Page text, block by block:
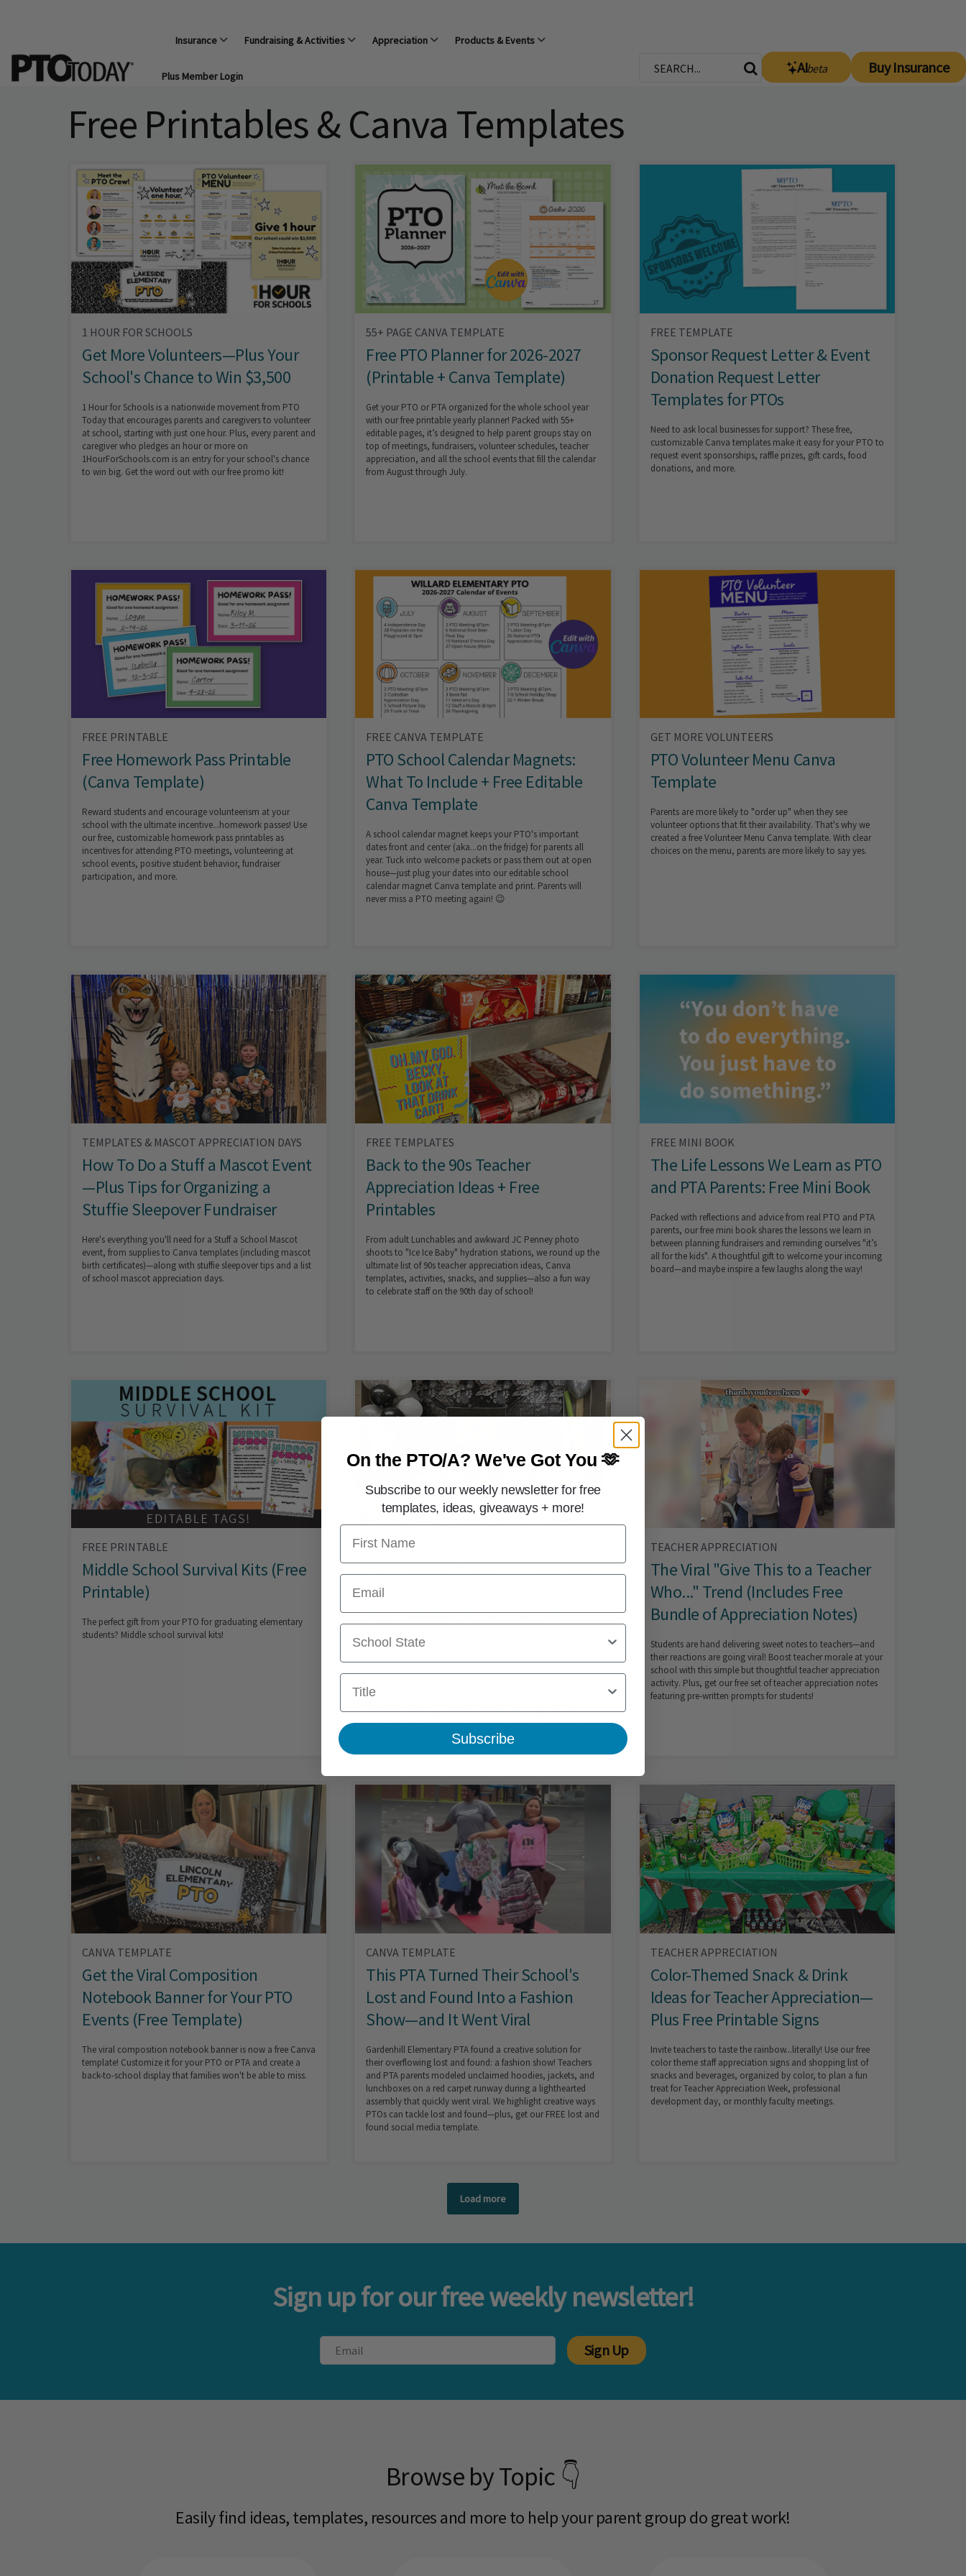
Insurance Fundraising & Activities Appreciation Products & Events
Plus Member Login
AIbeta Buy Insurance
Free Printables & Canva Templates
1 HOUR FOR SCHOOLS
Get More Volunteers—Plus Your
School's Chance to Win $3,500
1 Hour for Schools is a nationwide movement from PTO
Today that encourages parents and caregivers to volunteer
at school, starting with just one hour. Plus, every parent and
caregiver who pledges an hour or more on
1HourForSchools.com is an entry for your school's chance
to win big. Get the word out with our free promo kit!
55+ PAGE CANVA TEMPLATE
Free PTO Planner for 2026-2027
(Printable + Canva Template)
Get your PTO or PTA organized for the whole school year
with our free printable yearly planner! Packed with 55+
editable pages, it’s designed to help parent groups stay on
top of meetings, fundraisers, volunteer schedules, teacher
appreciation, and all the school events that fill the calendar
from August through July.
FREE TEMPLATE
Sponsor Request Letter & Event
Donation Request Letter
Templates for PTOs
Need to ask local businesses for support? These free,
customizable Canva templates make it easy for your PTO to
request event sponsorships, raffle prizes, gift cards, food
donations, and more.
FREE PRINTABLE
Free Homework Pass Printable
(Canva Template)
Reward students and encourage volunteerism at your
school with the ultimate incentive...homework passes! Use
our free, customizable homework pass printables as
incentives for attending PTO meetings, volunteering at
school events, positive student behavior, fundraiser
participation, and more.
FREE CANVA TEMPLATE
PTO School Calendar Magnets:
What To Include + Free Editable
Canva Template
A school calendar magnet keeps your PTO's important
dates front and center (aka...on the fridge) for parents all
year. Tuck into welcome packets or pass them out at open
house—just plug your dates into our editable school
calendar magnet Canva template and print. Parents will
never miss a PTO meeting again! 😉
GET MORE VOLUNTEERS
PTO Volunteer Menu Canva
Template
Parents are more likely to "order up" when they see
volunteer options that fit their availability. That's why we
created a free Volunteer Menu Canva template. With clear
choices on the menu, parents are more likely to say yes.
TEMPLATES & MASCOT APPRECIATION DAYS
How To Do a Stuff a Mascot Event
—Plus Tips for Organizing a
Stuffie Sleepover Fundraiser
Here's everything you'll need for a Stuff a School Mascot
event, from supplies to Canva templates (including mascot
birth certificates)—along with stuffie sleepover tips and a list
of school mascot appreciation days.
FREE TEMPLATES
Back to the 90s Teacher
Appreciation Ideas + Free
Printables
From adult Lunchables and awkward JC Penney photo
shoots to "Ice Ice Baby" hydration stations, we round up the
ultimate list of 90s teacher appreciation ideas, Canva
templates, activities, snacks, and supplies—also a fun way
to celebrate staff on the 90th day of school!
FREE MINI BOOK
The Life Lessons We Learn as PTO
and PTA Parents: Free Mini Book
Packed with reflections and advice from real PTO and PTA
parents, our free mini book shares the lessons we learn in
between planning fundraisers and reminding ourselves "it’s
all for the kids". A thoughtful gift to welcome your incoming
board—and maybe inspire a few laughs along the way!
FREE PRINTABLE
Middle School Survival Kits (Free
Printable)
The perfect gift from your PTO for graduating elementary
students? Middle school survival kits!
FREE PRINTABLES
May the Fourth Be With You! Star
Wars–Themed Teacher
Appreciation Week Ideas & Free
Printables
Teacher Appreciation Week 2027 starts May 3, 2027. Our
includes everything you need to plan an out-of-this-world
You” hydration station with easy drink recipes.
TEACHER APPRECIATION
The Viral "Give This to a Teacher
Who..." Trend (Includes Free
Bundle of Appreciation Notes)
Students are hand delivering sweet notes to teachers—and
their reactions are going viral! Boost teacher morale at your
school with this simple but thoughtful teacher appreciation
activity. Plus, get our free set of teacher appreciation notes
featuring pre-written prompts for students!
CANVA TEMPLATE
Get the Viral Composition
Notebook Banner for Your PTO
Events (Free Template)
The viral composition notebook banner is now a free Canva
template! Customize it for your PTO or PTA and create a
back-to-school display that families won't be able to miss.
CANVA TEMPLATE
This PTA Turned Their School's
Lost and Found Into a Fashion
Show—and It Went Viral
Gardenhill Elementary PTA found a creative solution for
their overflowing lost and found: a fashion show! Teachers
and PTA parents modeled unclaimed hoodies, jackets, and
lunchboxes on a red carpet runway during a lighthearted
assembly that quickly went viral. We highlight creative ways
PTOs can tackle lost and found—plus, get our FREE lost and
found social media template.
TEACHER APPRECIATION
Color-Themed Snack & Drink
Ideas for Teacher Appreciation—
Plus Free Printable Signs
Invite teachers to taste the rainbow...literally! Use our free
color theme staff appreciation signs and shopping list of
snacks and beverages, organized by color, to plan a fun
treat for Teacher Appreciation Week, professional
development day, or monthly faculty meetings.
Load more
Sign up for our free weekly newsletter!
Sign Up
Browse by Topic 👇
Easily find ideas, templates, resources and more to help your parent group do great work!​
On the PTO/A?We've Got You 🫶
Subscribe to our weekly newsletter for free
templates, ideas, giveaways + more!
First Name
Email
School State
Title
Subscribe